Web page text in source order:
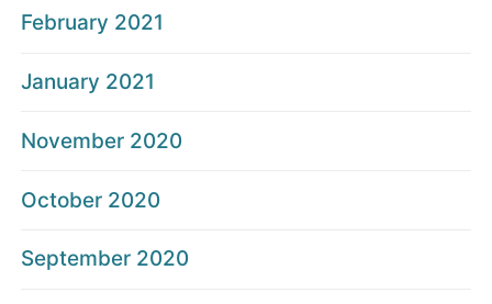
February 2021
January 2021
November 2020
October 2020
September 2020